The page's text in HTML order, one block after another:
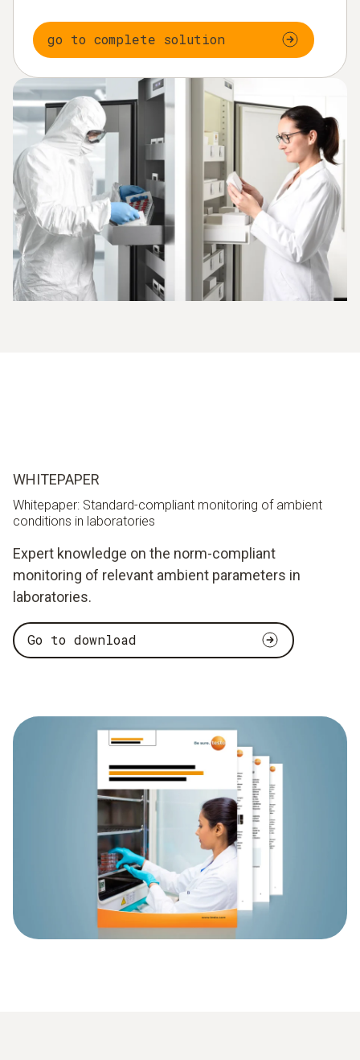
go to complete solution
WHITEPAPER
Whitepaper: Standard-compliant monitoring of ambient
conditions in laboratories
Expert knowledge on the norm-compliant
monitoring of relevant ambient parameters in
laboratories.
Go to download